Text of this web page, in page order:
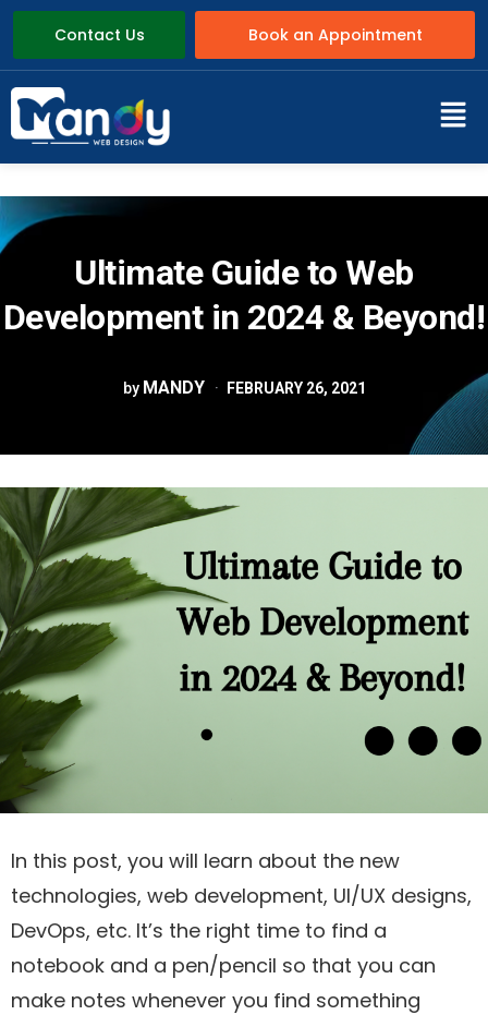
Contact Us Book an Appointment
Ultimate Guide to Web
Development in 2024 & Beyond!
by MANDY FEBRUARY 26, 2021
In this post, you will learn about the new
technologies, web development, UI/UX designs,
DevOps, etc. It’s the right time to find a
notebook and a pen/pencil so that you can
make notes whenever you find something